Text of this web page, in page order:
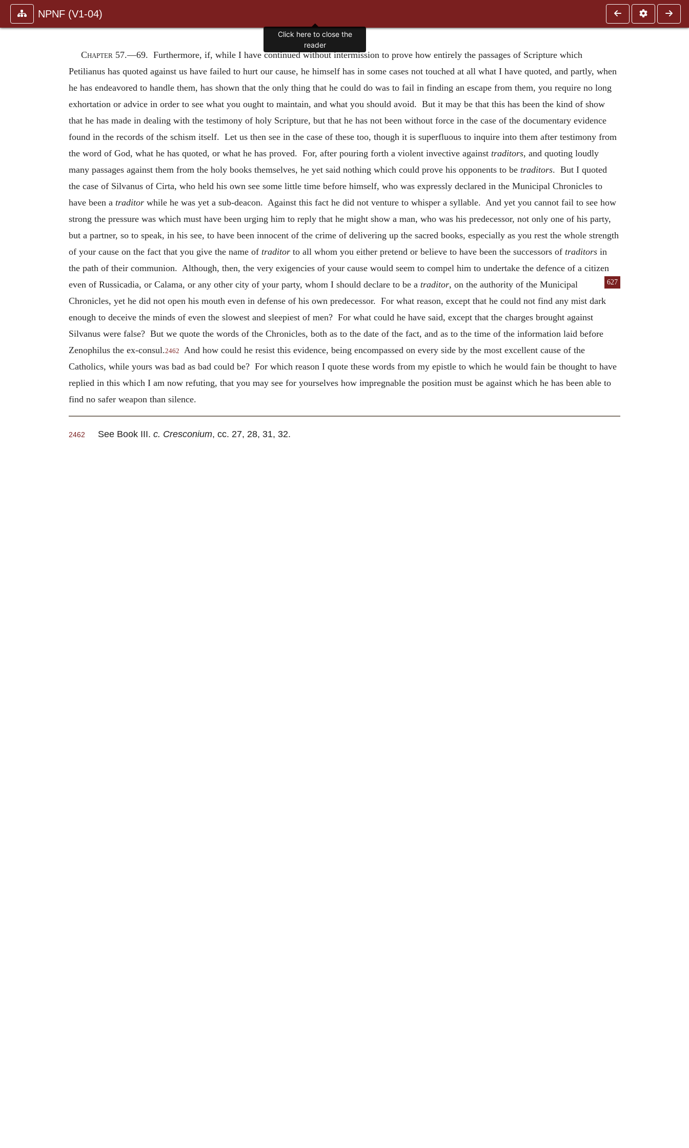
NPNF (V1-04)
Chapter 57.—69. Furthermore, if, while I have continued without intermission to prove how entirely the passages of Scripture which
Petilianus has quoted against us have failed to hurt our cause, he himself has in some cases not touched at all what I have quoted, and partly, when
he has endeavored to handle them, has shown that the only thing that he could do was to fail in finding an escape from them, you require no long
exhortation or advice in order to see what you ought to maintain, and what you should avoid. But it may be that this has been the kind of show
that he has made in dealing with the testimony of holy Scripture, but that he has not been without force in the case of the documentary evidence
found in the records of the schism itself. Let us then see in the case of these too, though it is superfluous to inquire into them after testimony from
the word of God, what he has quoted, or what he has proved. For, after pouring forth a violent invective against traditors, and quoting loudly
many passages against them from the holy books themselves, he yet said nothing which could prove his opponents to be traditors. But I quoted
the case of Silvanus of Cirta, who held his own see some little time before himself, who was expressly declared in the Municipal Chronicles to
have been a traditor while he was yet a sub-deacon. Against this fact he did not venture to whisper a syllable. And yet you cannot fail to see how
strong the pressure was which must have been urging him to reply that he might show a man, who was his predecessor, not only one of his party,
but a partner, so to speak, in his see, to have been innocent of the crime of delivering up the sacred books, especially as you rest the whole strength
of your cause on the fact that you give the name of traditor to all whom you either pretend or believe to have been the successors of traditors in
the path of their communion. Although, then, the very exigencies of your cause would seem to compel him to undertake the defence of a citizen
even of Russicadia, or Calama, or any other city of your
627
party, whom I should declare to be a traditor, on the authority of the Municipal
Chronicles, yet he did not open his mouth even in defense of his own predecessor. For what reason, except that he could not find any mist dark
enough to deceive the minds of even the slowest and sleepiest of men? For what could he have said, except that the charges brought against
Silvanus were false? But we quote the words of the Chronicles, both as to the date of the fact, and as to the time of the information laid before
Zenophilus the ex-consul.2462
And how could he resist this evidence, being encompassed on every side by the most excellent cause of the
Catholics, while yours was bad as bad could be? For which reason I quote these words from my epistle to which he would fain be thought to have
replied in this which I am now refuting, that you may see for yourselves how impregnable the position must be against which he has been able to
find no safer weapon than silence.
2462 See Book III. c. Cresconium, cc. 27, 28, 31, 32.
Click here to close the
reader